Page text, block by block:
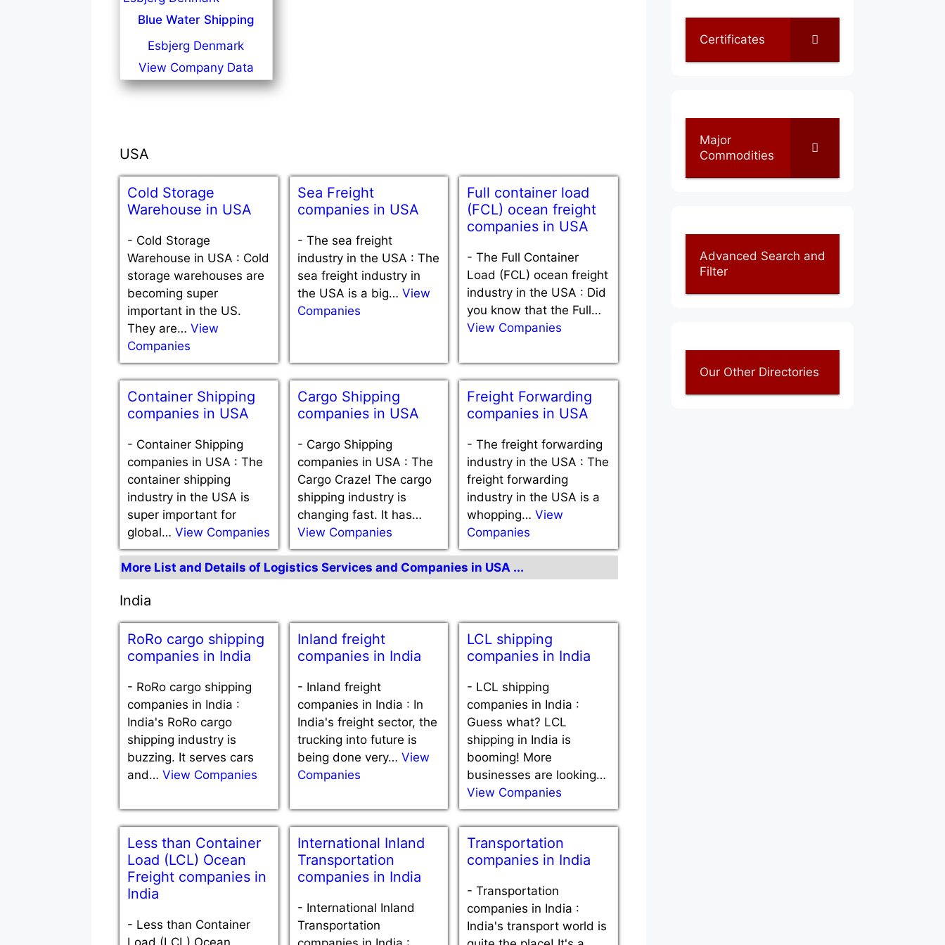
Blue Water Shipping
Esbjerg Denmark
View Company Data
USA
Cold Storage
Warehouse in USA
- Cold Storage
Warehouse in USA : Cold
storage warehouses are
becoming super
important in the US.
They are… View
Companies
Sea Freight
companies in USA
- The sea freight
industry in the USA : The
sea freight industry in
the USA is a big… View
Companies
Full container load
(FCL) ocean freight
companies in USA
- The Full Container
Load (FCL) ocean freight
industry in the USA : Did
you know that the Full…
View Companies
Container Shipping
companies in USA
- Container Shipping
companies in USA : The
container shipping
industry in the USA is
super important for
global… View Companies
Cargo Shipping
companies in USA
- Cargo Shipping
companies in USA : The
Cargo Craze! The cargo
shipping industry is
changing fast. It has…
View Companies
Freight Forwarding
companies in USA
- The freight forwarding
industry in the USA : The
freight forwarding
industry in the USA is a
whopping…View
Companies
More List and Details of Logistics Services and Companies in USA ...
India
RoRo cargo shipping
companies in India
- RoRo cargo shipping
companies in India :
India's RoRo cargo
shipping industry is
buzzing. It serves cars
and… View Companies
Inland freight
companies in India
- Inland freight
companies in India : In
India's freight sector, the
trucking into future is
being done very… View
Companies
LCL shipping
companies in India
- LCL shipping
companies in India :
Guess what? LCL
shipping in India is
booming! More
businesses are looking…
View Companies
Less than Container
Load (LCL) Ocean
Freight companies in
India
- Less than Container
International Inland
Transportation
companies in India
- International Inland
Transportation
Transportation
companies in India
- Transportation
companies in India :
India's transport world is
Certificates
Major
Commodities
Advanced Search and
Filter
Our Other Directories